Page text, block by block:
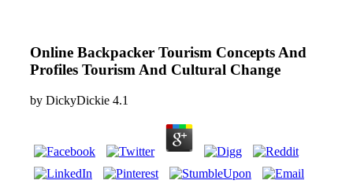
Online Backpacker Tourism Concepts And
Profiles Tourism And Cultural Change
by DickyDickie 4.1